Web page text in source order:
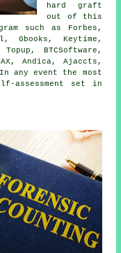
hard graft
out of this
such as Forbes,
Gbooks, Keytime,
BTCSoftware,
Andica, Ajaccts,
any event the most
assessment set in